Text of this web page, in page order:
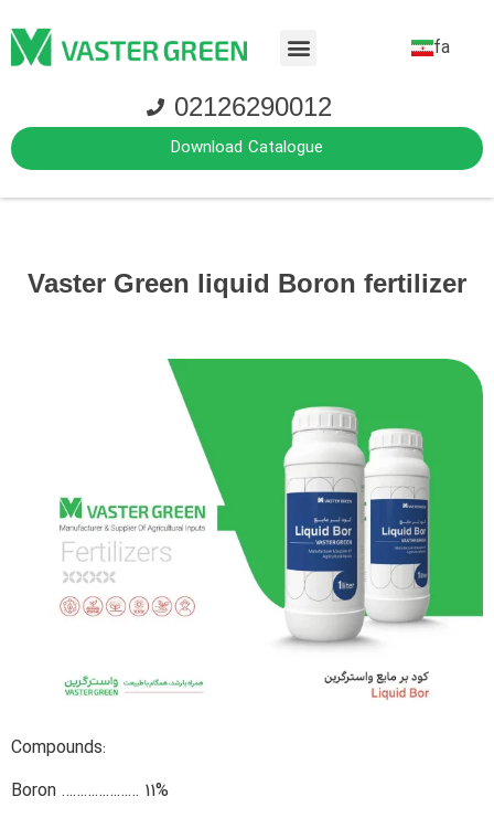
fa
02126290012
Download Catalogue
Vaster Green liquid Boron fertilizer
Compounds:
Boron ………………… 11%